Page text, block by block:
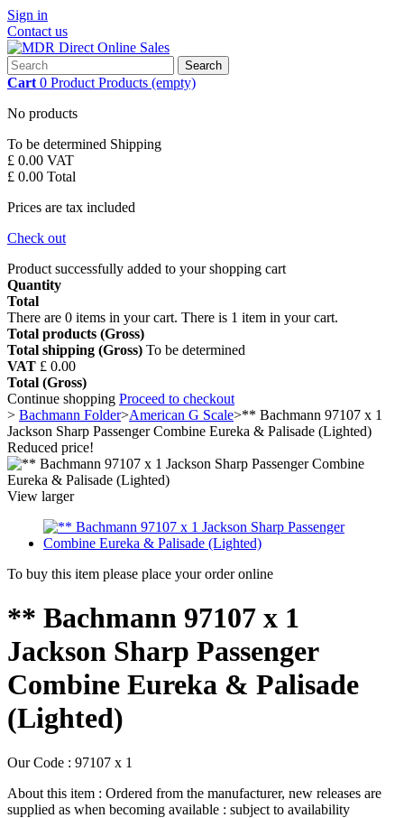
Sign in
Contact us
Search
Cart 0 Product Products (empty)
No products
To be determined Shipping
£ 0.00 VAT
£ 0.00 Total
Prices are tax included
Check out
Product successfully added to your shopping cart
Quantity
Total
There are 0 items in your cart. There is 1 item in your cart.
Total products (Gross)
Total shipping (Gross) To be determined
VAT £ 0.00
Total (Gross)
Continue shopping Proceed to checkout
> Bachmann Folder>American G Scale>** Bachmann 97107 x 1
Jackson Sharp Passenger Combine Eureka & Palisade (Lighted)
Reduced price!
View larger
To buy this item please place your order online
** Bachmann 97107 x 1
Jackson Sharp Passenger
Combine Eureka & Palisade
(Lighted)
Our Code : 97107 x 1
About this item : Ordered from the manufacturer, new releases are
supplied as when becoming available : subject to availability